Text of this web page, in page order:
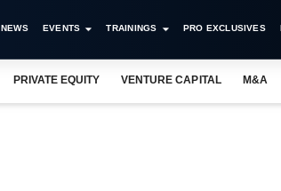
NEWS EVENTS TRAININGS PRO EXCLUSIVES
PRIVATE EQUITY VENTURE CAPITAL M&A